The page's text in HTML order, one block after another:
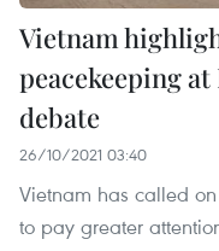
Vietnam
peacekeeping
debate
26/10/2021 03:40
Vietnam has called
to pay greater